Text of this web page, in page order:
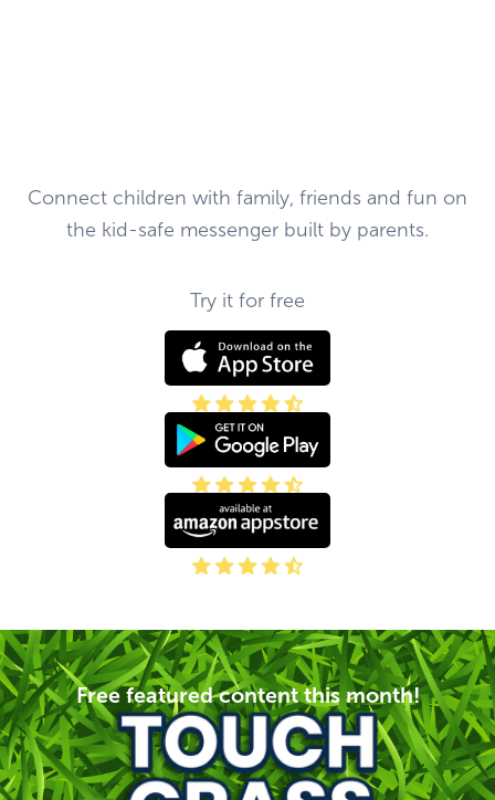
Connect children with family, friends and fun on
the kid-safe messenger built by parents.
Try it for free
Free featured content this month!